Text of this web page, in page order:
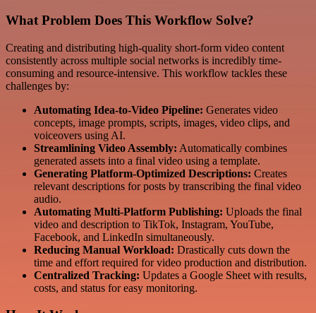
What Problem Does This Workflow Solve?
Creating and distributing high-quality short-form video content
consistently across multiple social networks is incredibly time-
consuming and resource-intensive. This workflow tackles these
challenges by:
Automating Idea-to-Video Pipeline: Generates video
concepts, image prompts, scripts, images, video clips, and
voiceovers using AI.
Streamlining Video Assembly: Automatically combines
generated assets into a final video using a template.
Generating Platform-Optimized Descriptions: Creates
relevant descriptions for posts by transcribing the final video
audio.
Automating Multi-Platform Publishing: Uploads the final
video and description to TikTok, Instagram, YouTube,
Facebook, and LinkedIn simultaneously.
Reducing Manual Workload: Drastically cuts down the
time and effort required for video production and distribution.
Centralized Tracking: Updates a Google Sheet with results,
costs, and status for easy monitoring.